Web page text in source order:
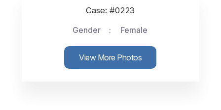
Case: #0223
Gender
Female
View More Photos